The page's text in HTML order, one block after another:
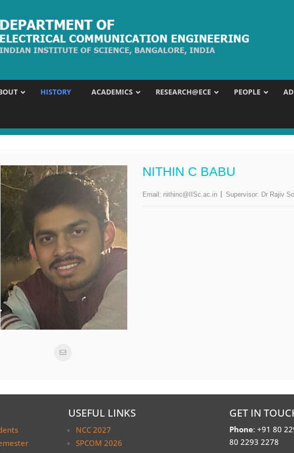
HISTORY ACADEMICS RESEARCH@ECE PEOPLE
NITHIN C BABU
Email: nithinc@IISc.ac.in Supervisor: Dr Rajiv
USEFUL LINKS
NCC 2027
SPCOM 2026
GET IN
Phone: +91 80
80 2293 2278